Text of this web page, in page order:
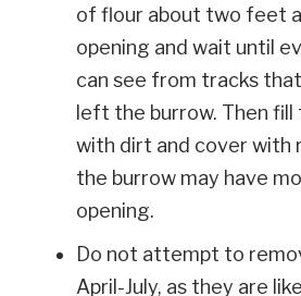
of flour about two feet
opening and wait until
can see from tracks
left the burrow. Then fill
with dirt and cover with
the burrow may have
opening.
Do not attempt to
April-July, as they are